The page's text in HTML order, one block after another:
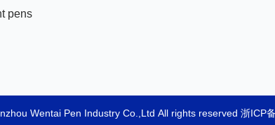
pens
Wentai Pen Industry Co.,Ltd All rights reserved 浙ICP